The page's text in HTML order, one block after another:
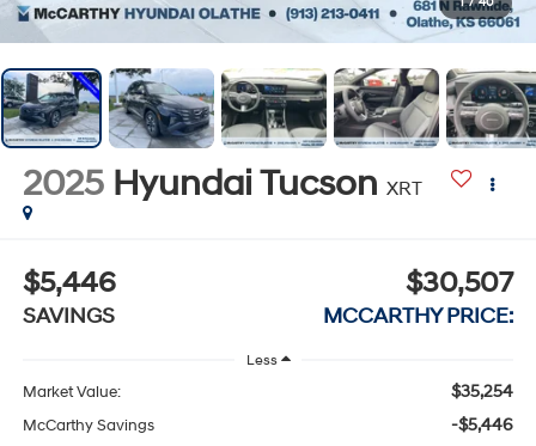
2025 Hyundai Tucson XRT
$5,446
SAVINGS
$30,507
MCCARTHY PRICE:
Less
Market Value: $35,254
McCarthy Savings -$5,446